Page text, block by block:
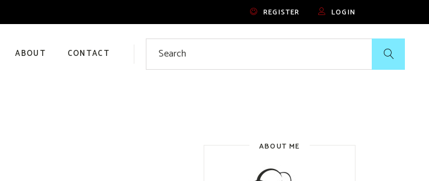
REGISTER LOGIN
ABOUT CONTACT
Search
ABOUT ME